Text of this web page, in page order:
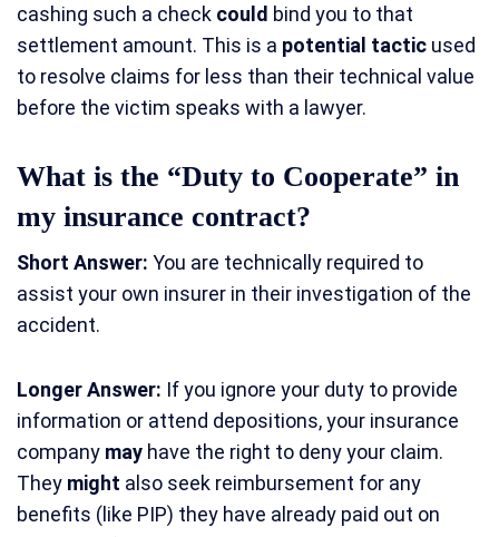
cashing such a check could bind you to that
settlement amount. This is a potential tacticused
to resolve claims for less than their technical value
before the victim speaks with a lawyer.
What is the “Duty to Cooperate” in
my insurance contract?
Short Answer: You are technically required to
assist your own insurer in their investigation of the
accident.
Longer Answer: If you ignore your duty to provide
information or attend depositions, your insurance
company mayhave the right to deny your claim.
They might also seek reimbursement for any
benefits (like PIP) they have already paid out on